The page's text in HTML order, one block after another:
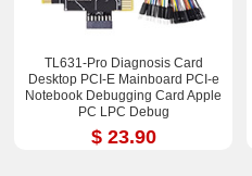
TL631-Pro Diagnosis Card
Desktop PCI-E Mainboard PCI-e
Notebook Debugging Card Apple
PC LPC Debug
$ 23.90